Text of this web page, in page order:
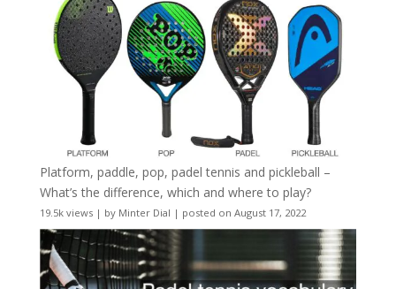
Platform, paddle, pop, padel tennis and pickleball –
What’s the difference, which and where to play?
19.5k views| by Minter Dial | posted on August 17, 2022